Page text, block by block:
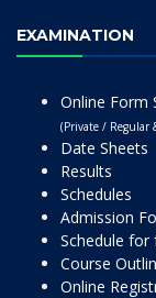
EXAMINATION
Online Form
(Private / Regular
Date Sheets
Results
Schedules
Admission
Schedule for
Course
Online